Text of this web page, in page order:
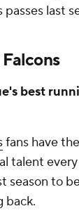
last
best
fans have
talent
season to
back.